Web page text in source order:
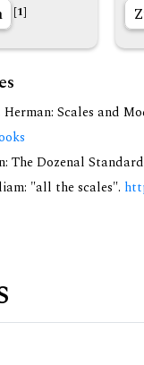
[1]
Herman: Scales and
The Dozenal
"all the scales".